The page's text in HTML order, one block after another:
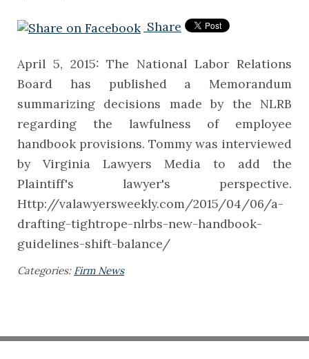
Share
April 5, 2015: The National Labor Relations
Board has published a Memorandum
summarizing decisions made by the NLRB
regarding the lawfulness of employee
handbook provisions. Tommy was interviewed
by Virginia Lawyers Media to add the
Plaintiff's lawyer's perspective.
Http://valawyersweekly.com/2015/04/06/a-
drafting-tightrope-nlrbs-new-handbook-
guidelines-shift-balance/
Categories: Firm News